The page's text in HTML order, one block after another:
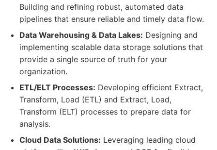
Building and refining robust, automated data
pipelines that ensure reliable and timely data flow.
Data Warehousing & Data Lakes: Designing and
implementing scalable data storage solutions that
provide a single source of truth for your
organization.
ETL/ELT Processes: Developing efficient Extract,
Transform, Load (ETL) and Extract, Load,
Transform (ELT) processes to prepare data for
analysis.
Cloud Data Solutions: Leveraging leading cloud